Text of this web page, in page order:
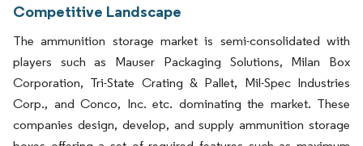
Competitive Landscape
The ammunition storage market is semi-consolidated with
players such as Mauser Packaging Solutions, Milan Box
Corporation, Tri-State Crating & Pallet, Mil-Spec Industries
Corp., and Conco, Inc. etc. dominating the market. These
companies design, develop, and supply ammunition storage